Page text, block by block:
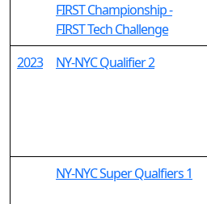
FIRST Championship -
FIRST Tech Challenge
2023
NY-NYC Qualifier 2
NY-NYC Super Qualfiers 1